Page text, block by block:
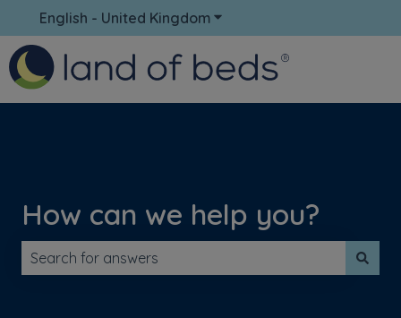
English - United Kingdom Show submenu for
How can we help you?